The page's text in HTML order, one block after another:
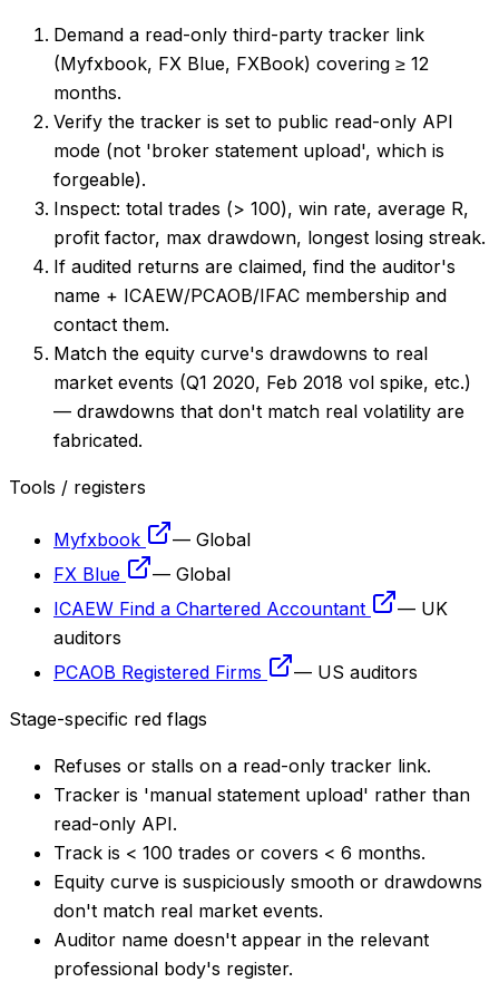
Demand a read-only third-party tracker link
(Myfxbook, FX Blue, FXBook) covering ≥ 12
months.
Verify the tracker is set to public read-only API
mode (not 'broker statement upload', which is
forgeable).
Inspect: total trades (> 100), win rate, average R,
profit factor, max drawdown, longest losing streak.
If audited returns are claimed, find the auditor's
name + ICAEW/PCAOB/IFAC membership and
contact them.
Match the equity curve's drawdowns to real
market events (Q1 2020, Feb 2018 vol spike, etc.)
— drawdowns that don't match real volatility are
fabricated.
Tools / registers
Myfxbook — Global
FX Blue
— Global
ICAEW Find a Chartered Accountant
— UK
auditors
PCAOB Registered Firms
— US auditors
Stage-specific red flags
Refuses or stalls on a read-only tracker link.
Tracker is 'manual statement upload' rather than
read-only API.
Track is < 100 trades or covers < 6 months.
Equity curve is suspiciously smooth or drawdowns
don't match real market events.
Auditor name doesn't appear in the relevant
professional body's register.